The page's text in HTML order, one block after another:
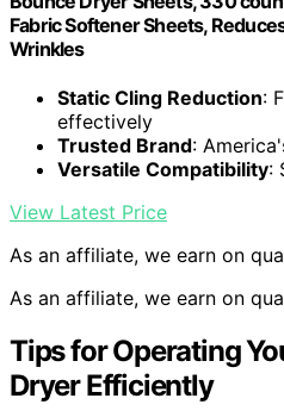
Fabric Softener Sheets,
Wrinkles
Static Cling Reduction:
effectively
Trusted Brand:
Versatile Compatibility:
View Latest Price
As an affiliate, we earn on
As an affiliate, we earn on
Tips for Operating
Dryer Efficiently